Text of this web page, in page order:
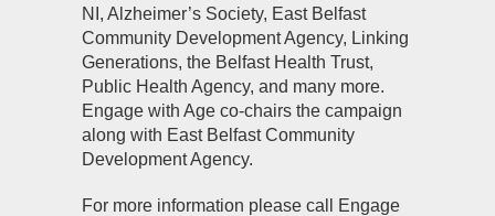
NI, Alzheimer’s Society, East Belfast
Community Development Agency, Linking
Generations, the Belfast Health Trust,
Public Health Agency, and many more.
Engage with Age co-chairs the campaign
along with East Belfast Community
Development Agency.
For more information please call Engage